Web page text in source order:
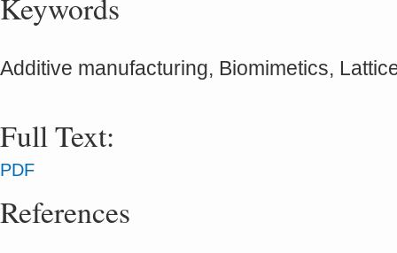
Additive manufacturing, Biomimetics,
Full Text:
PDF
References